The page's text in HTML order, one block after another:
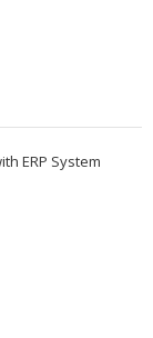
ERP System